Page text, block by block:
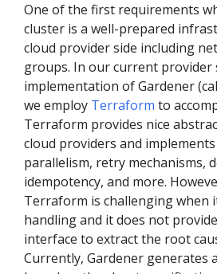
One of the first requirements
cluster is a well-prepared
cloud provider side including
groups. In our current provider
implementation of Gardener
we employ Terraform to
Terraform provides nice
cloud providers and
parallelism, retry mechanisms,
idempotency, and more.
Terraform is challenging when
handling and it does not
interface to extract the root
Currently, Gardener generates